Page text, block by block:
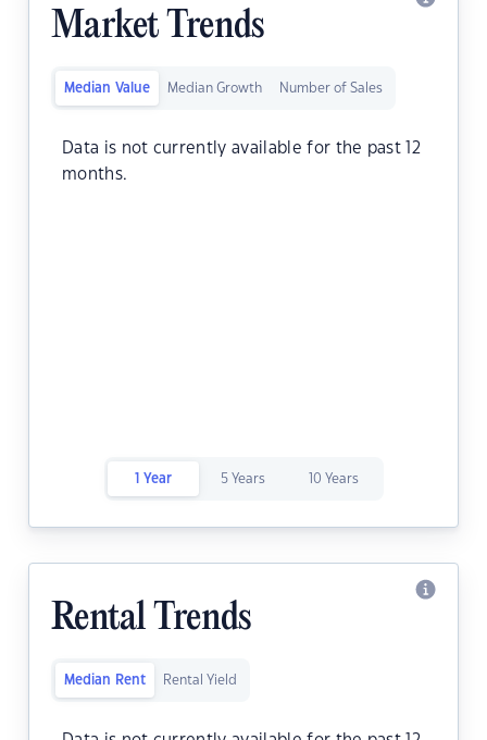
Market Trends
Median Value Median Growth Number of Sales
Data is not currently available for the past 12
months.
1 Year 5 Years 10 Years
Rental Trends
Median Rent Rental Yield